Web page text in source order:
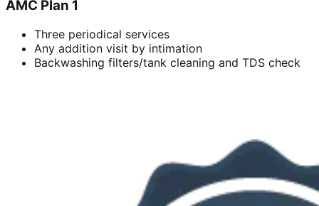
AMC Plan 1
Three periodical services
Any addition visit by intimation
Backwashing filters/tank cleaning and TDS check